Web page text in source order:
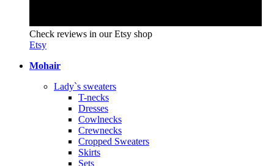
Check reviews in our Etsy shop
Etsy
Mohair
Lady`s sweaters
T-necks
Dresses
Cowlnecks
Crewnecks
Cropped Sweaters
Skirts
Sets